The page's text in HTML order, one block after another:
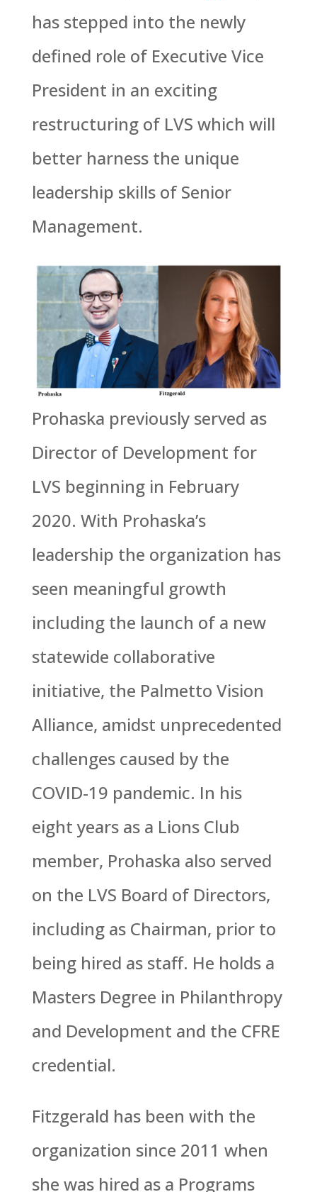
has stepped into the newly
defined role of Executive Vice
President in an exciting
restructuring of LVS which will
better harness the unique
leadership skills of Senior
Management.
Prohaska previously served as
Director of Development for
LVS beginning in February
2020. With Prohaska’s
leadership the organization has
seen meaningful growth
including the launch of a new
statewide collaborative
initiative, the Palmetto Vision
Alliance, amidst unprecedented
challenges caused by the
COVID-19 pandemic. In his
eight years as a Lions Club
member, Prohaska also served
on the LVS Board of Directors,
including as Chairman, prior to
being hired as staff. He holds a
Masters Degree in Philanthropy
and Development and the CFRE
credential.
Fitzgerald has been with the
organization since 2011 when
she was hired as a Programs